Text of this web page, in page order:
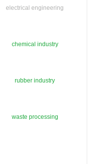
electrical engineering
chemical industry
rubber industry
waste processing